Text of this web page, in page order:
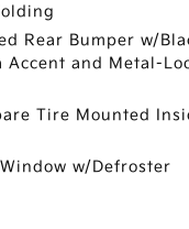
Rear Bumper w/
Accent and Metal-
Tire Mounted
w/Defroster